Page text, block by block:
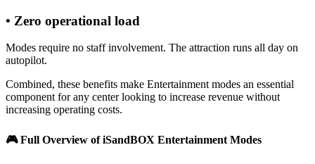
• Zero operational load
Modes require no staff involvement. The attraction runs all day on
autopilot.
Combined, these benefits make Entertainment modes an essential
component for any center looking to increase revenue without
increasing operating costs.
🎮Full Overview of iSandBOX Entertainment Modes